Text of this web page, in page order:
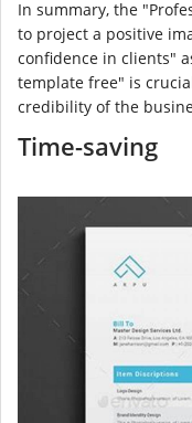
In summary, the
to project a positive
confidence in clients"
template free" is
credibility of the
Time-saving